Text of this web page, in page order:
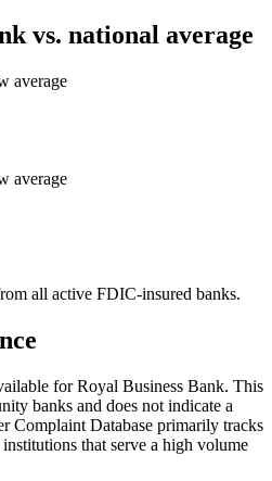
vs. national average
average
average
all active FDIC-insured banks.
for Royal Business Bank. This
banks and does not indicate a
Complaint Database primarily tracks
that serve a high volume